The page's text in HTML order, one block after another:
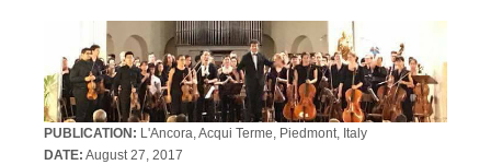
PUBLICATION: L'Ancora, Acqui Terme, Piedmont, Italy
DATE: August 27, 2017